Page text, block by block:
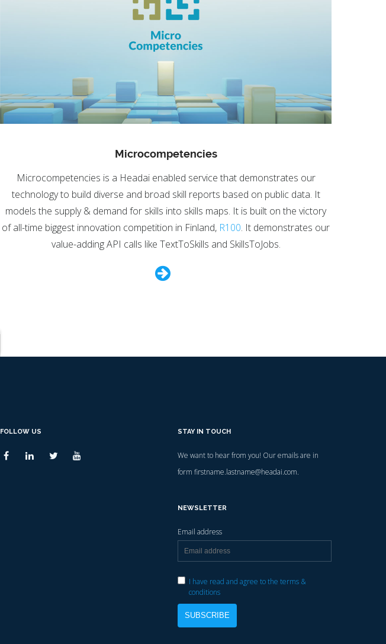
Microcompetencies
Microcompetencies is a Headai enabled service that demonstrates our
technology to build diverse and broad skill reports based on public data. It
models the supply & demand for skills into skills maps. It is built on the victory
of all-time biggest innovation competition in Finland, R100. It demonstrates our
value-adding API calls like TextToSkills and SkillsToJobs.
FOLLOW US STAY IN TOUCH
We want to hear from you! Our emails are in
form firstname.lastname@headai.com.
NEWSLETTER
Email address
I have read and agree to the terms &
conditions